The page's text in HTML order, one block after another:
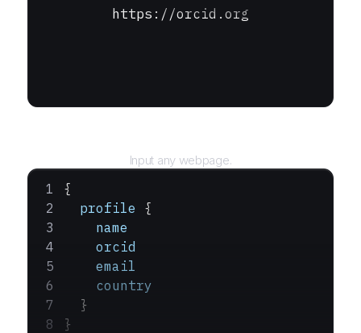
https://orcid.org
Input any webpage.
{
  profile
{
    name
    orcid
    email
    country
  }
}